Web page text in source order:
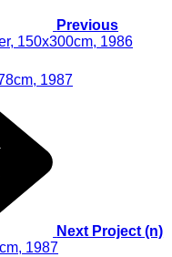
Previous
150x300cm, 1986
Next Project (n)
1987